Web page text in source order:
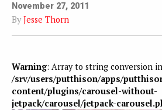
November 27, 2011
By Jesse Thorn
Warning: Array to string conversion in
/srv/users/putthison/apps/
content/plugins/carousel-without-
jetpack/carousel/jetpack-